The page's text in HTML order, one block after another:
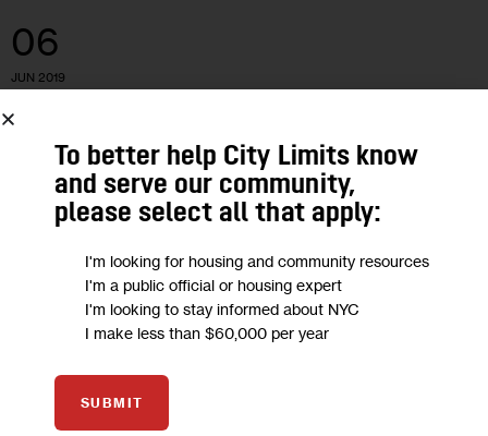
06
JUN 2019
To better help City Limits know
and serve our community,
please select all that apply:
I'm looking for housing and community resources
I'm a public official or housing expert
I'm looking to stay informed about NYC
I make less than $60,000 per year
SUBMIT